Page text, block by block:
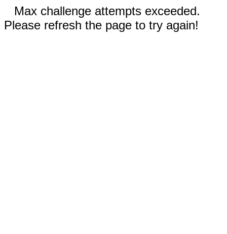
Max challenge attempts exceeded.
Please refresh the page to try again!